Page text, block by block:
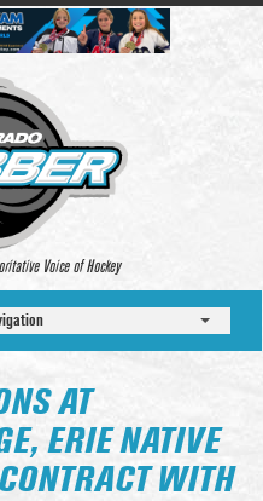
Voice of Hockey
AT
ERIE NATIVE
WITH